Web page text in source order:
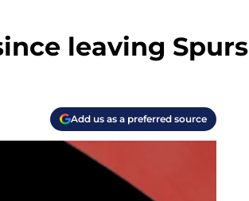
leaving Spurs
Add us as a preferred source